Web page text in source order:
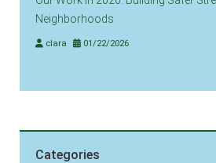
Neighborhoods
clara 01/22/2026
Categories